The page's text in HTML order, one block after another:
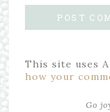
This site uses
how your
Go